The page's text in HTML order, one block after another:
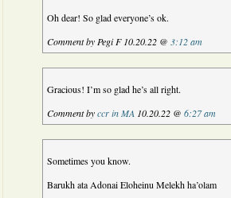
Oh dear! So glad everyone’s ok.
Comment by Pegi F 10.20.22 @ 3:12 am
Gracious! I’m so glad he’s all right.
Comment byccr in MA 10.20.22 @6:27 am
Sometimes you know.
Barukh ata Adonai Eloheinu Melekh ha’olam